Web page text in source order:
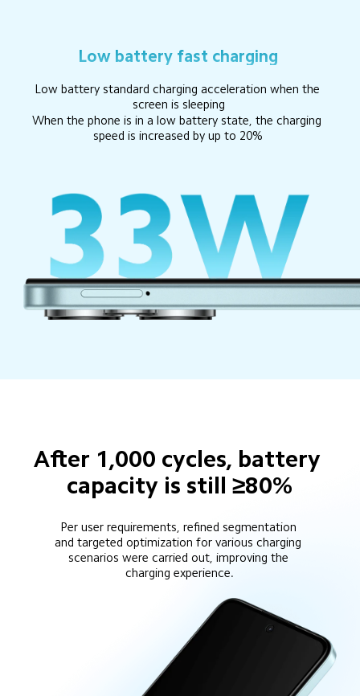
Low battery fast charging
Low battery standard charging acceleration when the
screen is sleeping
When the phone is in a low battery state, the charging
speed is increased by up to 20%
After 1,000 cycles, battery
capacity is still ≥80%
Per user requirements, refined segmentation
and targeted optimization for various charging
scenarios were carried out, improving the
charging experience.